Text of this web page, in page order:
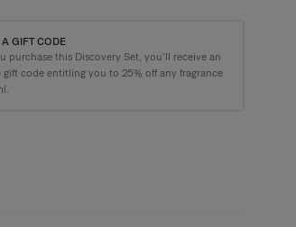
GIFT CODE
purchase this Discovery Set, you’ll receive an
gift code entitling you to 25% off any fragrance